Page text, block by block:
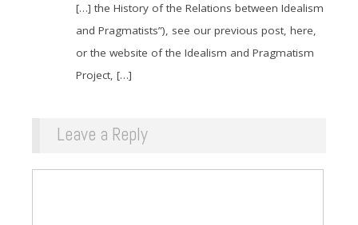
[…] the History of the Relations between Idealism
and Pragmatists”), see our previous post, here,
or the website of the Idealism and Pragmatism
Project, […]
Leave a Reply